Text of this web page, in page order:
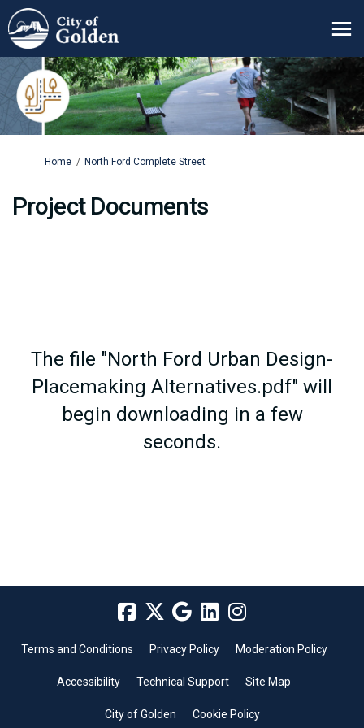
You are here:
Home North Ford Complete Street
Project Documents
The file "North Ford Urban Design-
Placemaking Alternatives.pdf" will
begin downloading in a few
seconds.
Terms and Conditions Privacy Policy Moderation Policy
Accessibility Technical Support Site Map
City of Golden Cookie Policy